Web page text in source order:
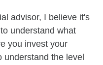
advisor, I believe it's
understand what
you invest your
understand the level